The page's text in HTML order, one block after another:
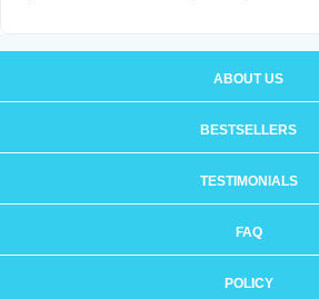
ABOUT US
BESTSELLERS
TESTIMONIALS
FAQ
POLICY